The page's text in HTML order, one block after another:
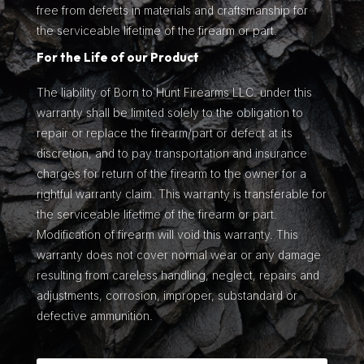
free from defects in materials and craftsmanship for
the serviceable lifetime of the firearm or part.
For the Life of our Product
The liability of Born to Hunt Firearms LLC. under this
warranty shall be limited solely to the obligation to
repair or replace the firearm/part or defect at its
discretion, and to pay transportation and insurance
charges for return of the firearm to the owner for a
rightful warranty claim. This warranty is transferable for
the serviceable lifetime of the firearm or part.
Modification of firearm will void this warranty. This
warranty does not cover normal wear or any damage
resulting from careless handling, neglect, repairs and
adjustments, corrosion, improper, substandard or
defective ammunition.